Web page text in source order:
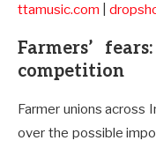
ttamusic.com
Farmers’
competition
Farmer unions across
over the possible